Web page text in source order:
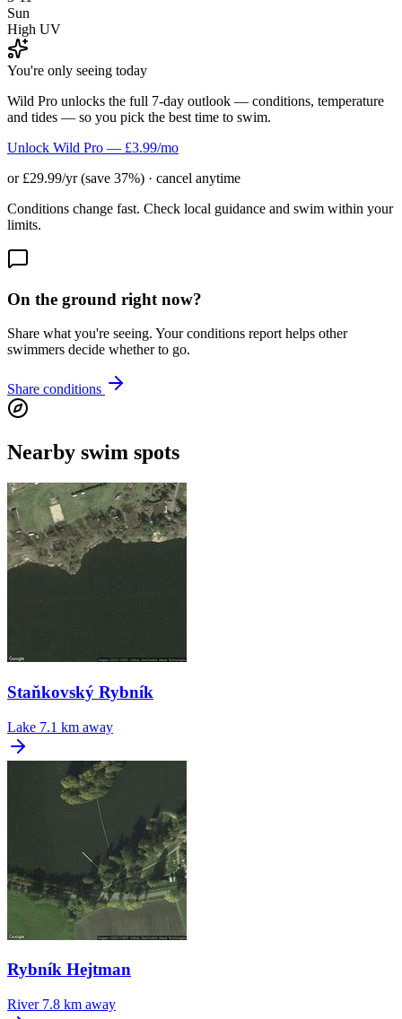
Sun
High UV
You're only seeing today
Wild Pro unlocks the full 7-day outlook — conditions, temperature
and tides — so you pick the best time to swim.
Unlock Wild Pro — £3.99/mo
or £29.99/yr (save 37%) · cancel anytime
Conditions change fast. Check local guidance and swim within your
limits.
On the ground right now?
Share what you're seeing. Your conditions report helps other
swimmers decide whether to go.
Share conditions
Nearby swim spots
Staňkovský Rybník
Lake 7.1 km away
Rybník Hejtman
River 7.8 km away